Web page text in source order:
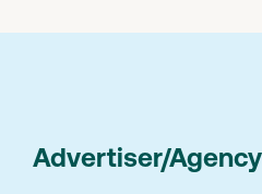
Advertiser/Agency